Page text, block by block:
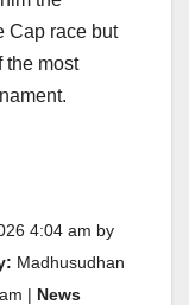
Cap race but
the most
4:04 am by
Madhusudhan
| News